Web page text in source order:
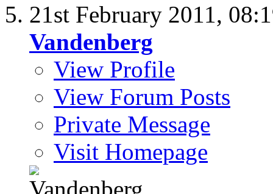
21st February 2011,
Vandenberg
View Profile
View Forum Posts
Private Message
Visit Homepage